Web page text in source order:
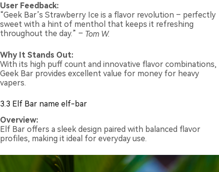
User Feedback:
“Geek Bar’s Strawberry Ice is a flavor revolution – perfectly
sweet with a hint of menthol that keeps it refreshing
throughout the day.” – Tom W.
Why It Stands Out:
With its high puff count and innovative flavor combinations,
Geek Bar provides excellent value for money for heavy
vapers.
3.3 Elf Bar name elf-bar
Overview:
Elf Bar offers a sleek design paired with balanced flavor
profiles, making it ideal for everyday use.